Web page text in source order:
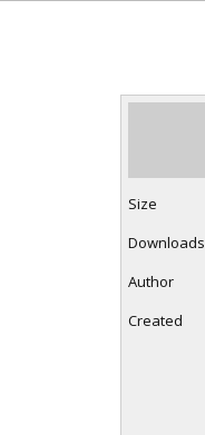
Size
Downloads
Author
Created